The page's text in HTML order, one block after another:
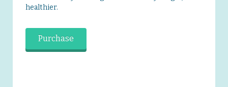
healthier.
Purchase